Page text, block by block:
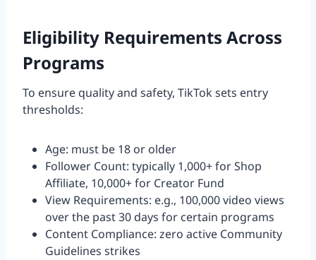
Eligibility Requirements Across
Programs
To ensure quality and safety, TikTok sets entry
thresholds:
Age: must be 18 or older
Follower Count: typically 1,000+ for Shop
Affiliate, 10,000+ for Creator Fund
View Requirements: e.g., 100,000 video views
over the past 30 days for certain programs
Content Compliance: zero active Community
Guidelines strikes